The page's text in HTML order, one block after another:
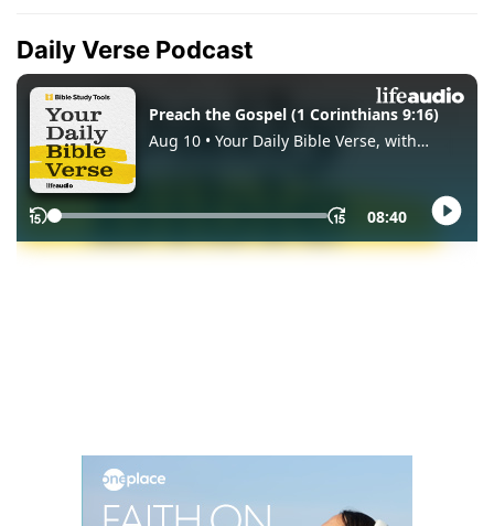
Daily Verse Podcast